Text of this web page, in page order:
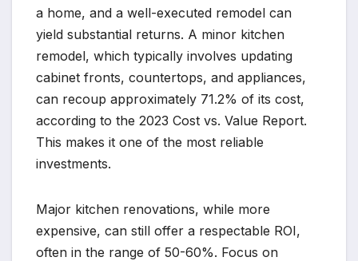
a home, and a well-executed remodel can
yield substantial returns. A minor kitchen
remodel, which typically involves updating
cabinet fronts, countertops, and appliances,
can recoup approximately 71.2% of its cost,
according to the 2023 Cost vs. Value Report.
This makes it one of the most reliable
investments.
Major kitchen renovations, while more
expensive, can still offer a respectable ROI,
often in the range of 50-60%. Focus on